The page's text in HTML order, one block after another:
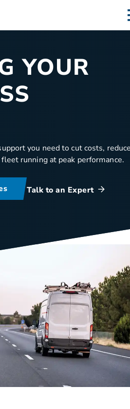
YOUR
you need to cut costs,
running at peak performance.
Talk to an Expert